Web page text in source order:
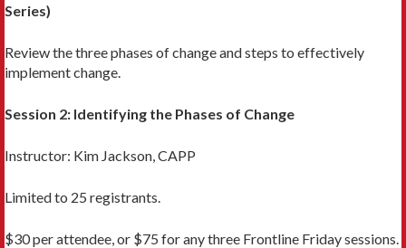
Series)
Review the three phases of change and steps to effectively
implement change.
Session 2: Identifying the Phases of Change
Instructor: Kim Jackson, CAPP
Limited to 25 registrants.
$30 per attendee, or $75 for any three Frontline Friday sessions.